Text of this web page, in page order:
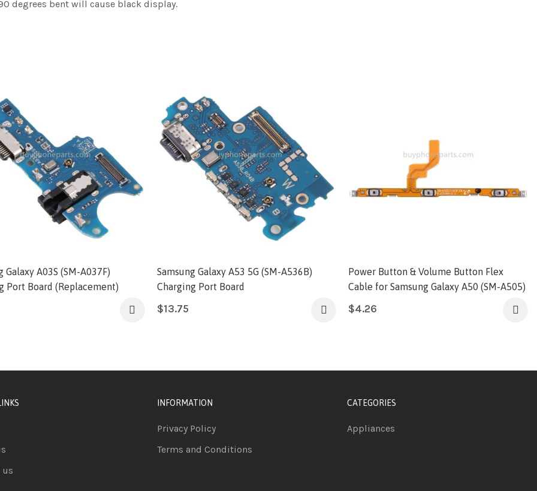
degrees bent will cause black display.
Galaxy A03S (SM-A037F)
Port Board (Replacement)
Samsung Galaxy A53 5G (SM-A536B)
Charging Port Board
$13.75
Power Button & Volume Button Flex
Cable for Samsung Galaxy A50 (SM-A505)
$4.26
us
INFORMATION
Privacy Policy
Terms and Conditions
CATEGORIES
Appliances